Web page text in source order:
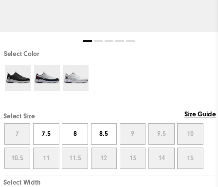
Select Color
Select Size Size Guide
7 7.5 8 8.5 9 9.5 10
10.5 11 11.5 12 13 14 15
Select Width